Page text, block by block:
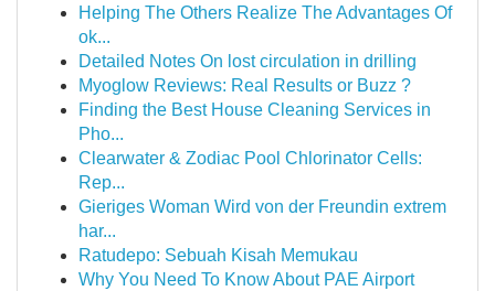
Helping The Others Realize The Advantages Of
ok...
Detailed Notes On lost circulation in drilling
Myoglow Reviews: Real Results or Buzz ?
Finding the Best House Cleaning Services in
Pho...
Clearwater & Zodiac Pool Chlorinator Cells:
Rep...
Gieriges Woman Wird von der Freundin extrem
har...
Ratudepo: Sebuah Kisah Memukau
Why You Need To Know About PAE Airport